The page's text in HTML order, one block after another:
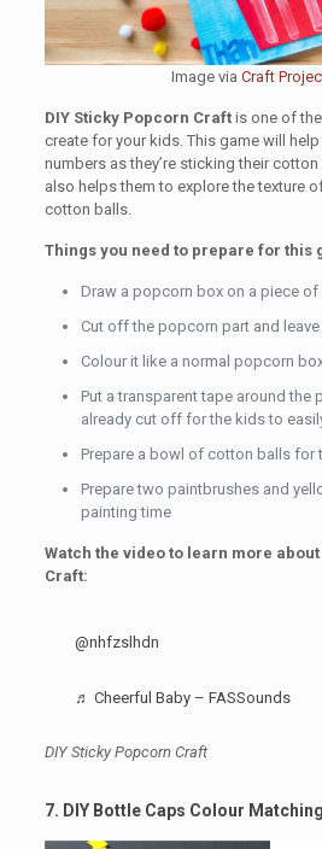
Image via Craft
DIY Sticky Popcorn Craft is one of
create for your kids. This game will
numbers as they’re sticking their
also helps them to explore the texture
cotton balls.
Things you need to prepare for this
Draw a popcorn box on a piece of
Cut off the popcorn part and
Colour it like a normal popcorn
Put a transparent tape around the
already cut off for the kids to
Prepare a bowl of cotton balls for
Prepare two paintbrushes and
painting time
Watch the video to learn more
Craft:
@nhfzslhdn
♬ Cheerful Baby – FASSounds
DIY Sticky Popcorn Craft
7. DIY Bottle Caps Colour Matching